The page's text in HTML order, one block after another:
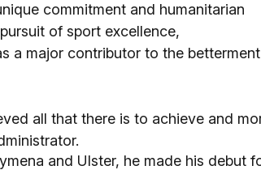
commitment and humanitarian
of sport excellence,
a major contributor to the betterment
all that there is to achieve and
and Ulster, he made his debut